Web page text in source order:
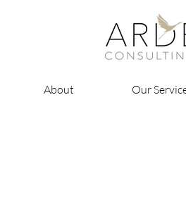
About Our